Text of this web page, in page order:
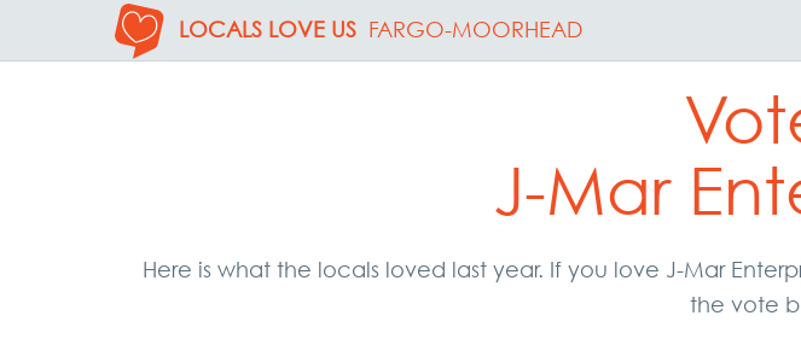
LOCALS LOVE US FARGO-MOORHEAD
J-Mar
Here is what the locals loved last year. If you love J-Mar
the vote